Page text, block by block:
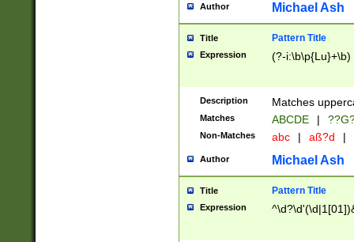
one or the
beginning a the
years from
leap year in
2[0-8]|1\d|0?[1-
maximum
been checked
the number of
\k<sep> #
Author Michael Ash
Title Pattern Title
Expression (?-i:\b\p{Lu}+\b)
Description Matches
Matches ABCDE |
Non-Matches abc | aß?d |
Author Michael Ash
Title Pattern Title
Expression